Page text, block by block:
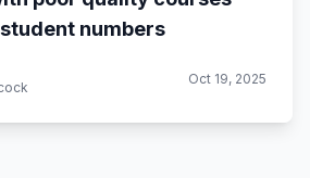
numbers
Oct 19, 2025